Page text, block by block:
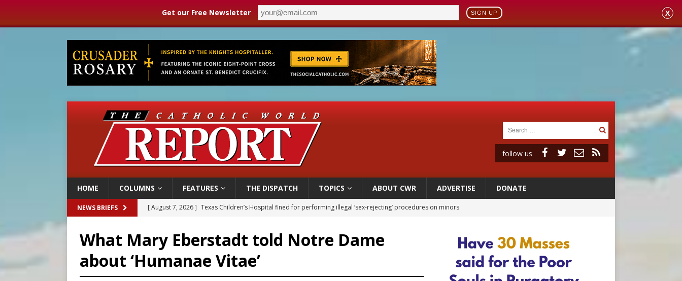
Get our Free Newsletter SIGN UP X
follow us
HOME COLUMNS FEATURES THE DISPATCH TOPICS ABOUT CWR ADVERTISE DONATE
NEWS BRIEFS [ August 7, 2026 ] Archbishop Hicks resumes public ministry after eye surgery
[ August 7, 2026 ] Aug. 7 marks 90th anniversary of Spanish ‘execution’ of Sacred Heart of Jesus statue
[ August 7, 2026 ] Catholic legal group criticizes Trump’s birthright-citizenship order as bishops plan to monitor
[ August 7, 2026 ] Texas Children’s Hospital fined for performing illegal ‘sex-rejecting’ procedures on minors
What Mary Eberstadt told Notre Dame
about ‘Humanae Vitae’